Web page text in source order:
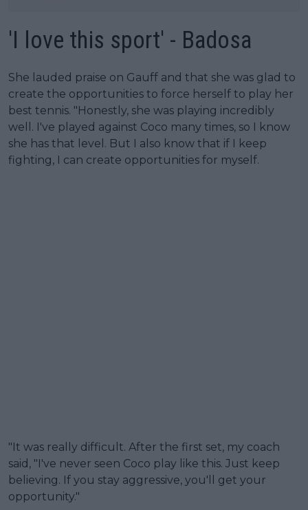
'I love this sport' - Badosa
She lauded praise on Gauff and that she was glad to
create the opportunities to force herself to play her
best tennis. "Honestly, she was playing incredibly
well. I've played against Coco many times, so I know
she has that level. But I also know that if I keep
fighting, I can create opportunities for myself.
"It was really difficult. After the first set, my coach
said, "I've never seen Coco play like this. Just keep
believing. If you stay aggressive, you'll get your
opportunity."